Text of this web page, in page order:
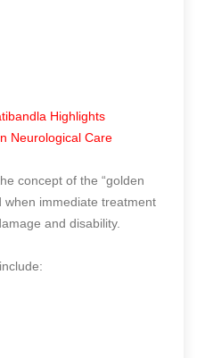
Highlights
Neurological Care
concept of the “golden
immediate treatment
and disability.